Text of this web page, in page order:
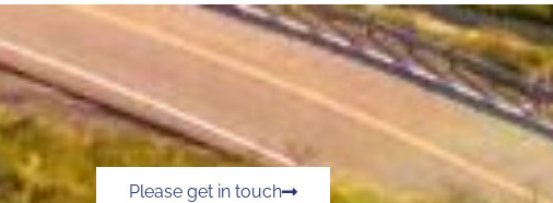
Please get in touch